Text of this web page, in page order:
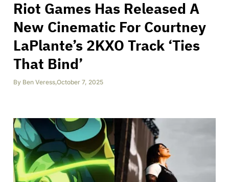
Riot Games Has Released A
New Cinematic For Courtney
LaPlante’s 2KXO Track ‘Ties
That Bind’
By Ben Veress,October 7, 2025